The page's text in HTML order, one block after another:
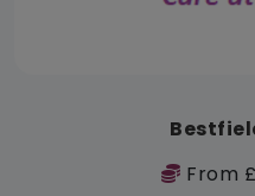
From